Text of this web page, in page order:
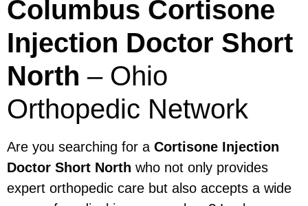
Columbus Cortisone
Injection Doctor Short
North – Ohio
Orthopedic Network
Are you searching for a Cortisone Injection
Doctor Short North who not only provides
expert orthopedic care but also accepts a wide